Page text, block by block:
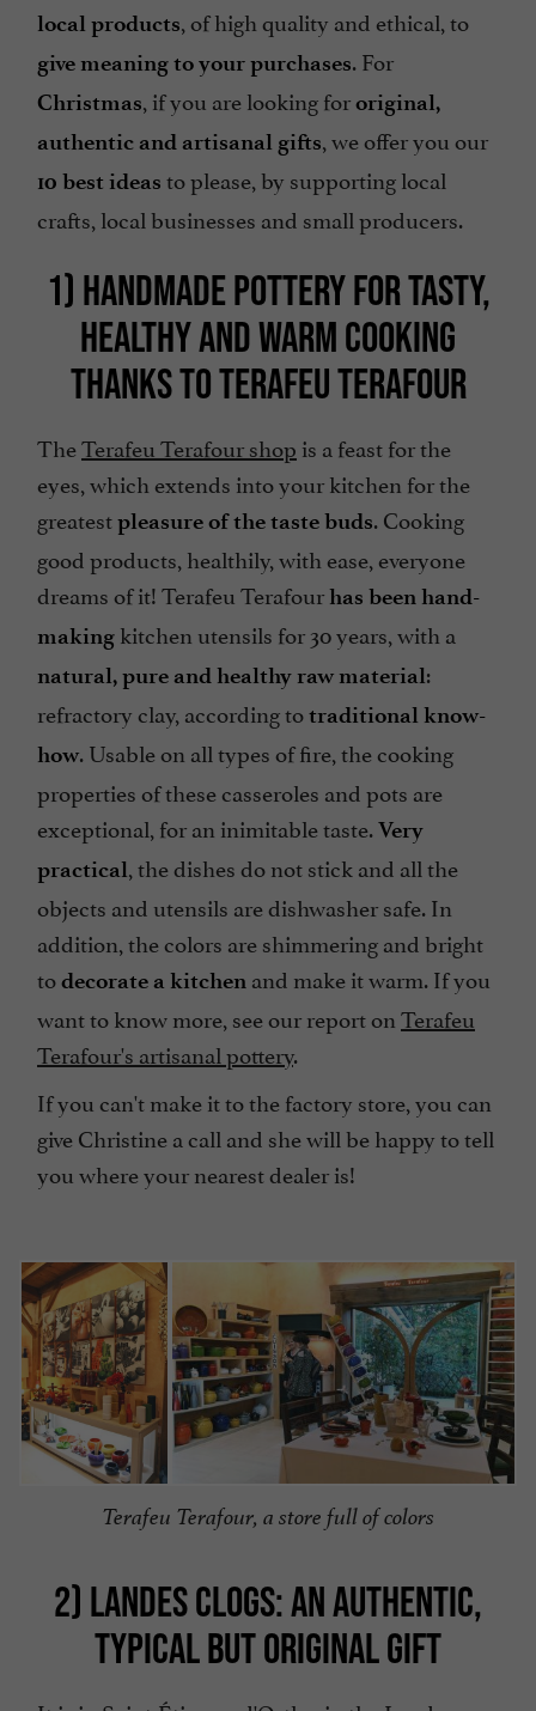
local products, of high quality and ethical, to
give meaning to your purchases. For
Christmas, if you are looking fororiginal,
authentic and artisanal gifts, we offer you our
10 best ideas to please, by supporting local
crafts, local businesses and small producers.
1) HANDMADE POTTERY FOR TASTY,
HEALTHY AND WARM COOKING
THANKS TO TERAFEU TERAFOUR
TheTerafeu Terafour shop is a feast for the
eyes, which extends into your kitchen for the
greatestpleasure of the taste buds. Cooking
good products, healthily, with ease, everyone
dreams of it! Terafeu Terafourhas been hand-
making kitchen utensils for 30 years, with a
natural, pure and healthy raw material:
refractory clay, according totraditional know-
how. Usable on all types of fire, the cooking
properties of these casseroles and pots are
exceptional, for an inimitable taste.Very
practical, the dishes do not stick and all the
objects and utensils are dishwasher safe. In
addition, the colors are shimmering and bright
todecorate a kitchen and make it warm. If you
want to know more, see our report on Terafeu
Terafour's artisanal pottery.
If you can't make it to the factory store, you can
give Christine a call and she will be happy to tell
you where your nearest dealer is!
Terafeu Terafour, a store full of colors
2) LANDES CLOGS: AN AUTHENTIC,
TYPICAL BUT ORIGINAL GIFT